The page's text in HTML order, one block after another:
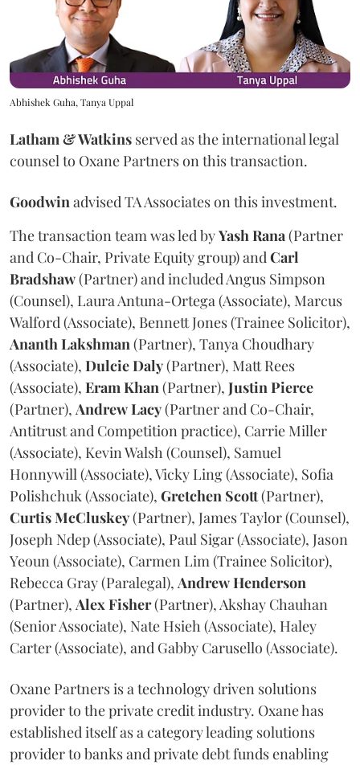
Abhishek Guha, Tanya Uppal
Latham & Watkins served as the international legal
counsel to Oxane Partners on this transaction.
Goodwinadvised TA Associates on this investment.
The transaction team was led byYashRana(Partner
and Co-Chair, Private Equity group) andCarl
Bradshaw(Partner) and included Angus Simpson
(Counsel), Laura Antuna-Ortega (Associate), Marcus
Walford (Associate), Bennett Jones (Trainee Solicitor),
AnanthLakshman(Partner), Tanya Choudhary
(Associate), DulcieDaly(Partner), Matt Rees
(Associate), EramKhan(Partner), JustinPierce
(Partner), AndrewLacy(Partner and Co-Chair,
Antitrust and Competition practice), Carrie Miller
(Associate), Kevin Walsh (Counsel), Samuel
Honnywill (Associate), Vicky Ling (Associate), Sofia
Polishchuk (Associate), Gretchen Scott(Partner),
CurtisMcCluskey(Partner), James Taylor (Counsel),
Joseph Ndep (Associate), Paul Sigar (Associate), Jason
Yeoun (Associate), Carmen Lim (Trainee Solicitor),
Rebecca Gray (Paralegal), AndrewHenderson
(Partner), AlexFisher(Partner), Akshay Chauhan
(Senior Associate), Nate Hsieh (Associate), Haley
Carter (Associate), and Gabby Carusello (Associate).
Oxane Partners is a technology driven solutions
provider to the private credit industry. Oxane has
established itself as a category leading solutions
provider to banks and private debt funds enabling